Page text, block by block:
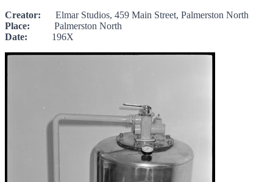
Creator: Elmar Studios, 459 Main Street, Palmerston North
Place: Palmerston North
Date: 196X